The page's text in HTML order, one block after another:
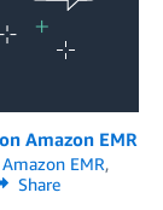
Amazon EMR
Amazon EMR,
Share